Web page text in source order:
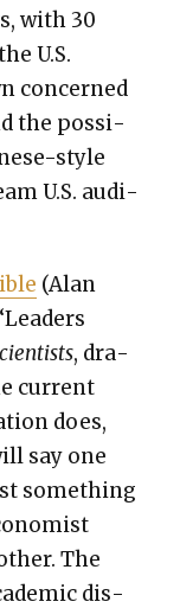
with 30
U.S.
con­cerned
the pos­si­
style
U.S. audi­
(Alan
, dra­
cur­rent
does,
say one
some­thing
The
dis­